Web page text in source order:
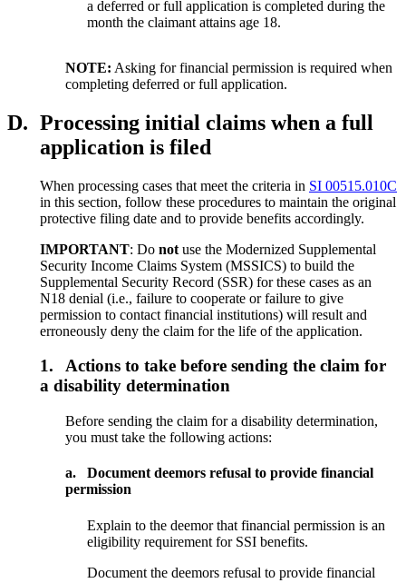
a deferred or full application is completed during the
month the claimant attains age 18.
NOTE: Asking for financial permission is required when
completing deferred or full application.
D. Processing initial claims when a full
application is filed
When processing cases that meet the criteria in SI 00515.010C
in this section, follow these procedures to maintain the original
protective filing date and to provide benefits accordingly.
IMPORTANT: Do not use the Modernized Supplemental
Security Income Claims System (MSSICS) to build the
Supplemental Security Record (SSR) for these cases as an
N18 denial (i.e., failure to cooperate or failure to give
permission to contact financial institutions) will result and
erroneously deny the claim for the life of the application.
1.
Actions to take before sending the claim for
a disability determination
Before sending the claim for a disability determination,
you must take the following actions:
a.
Document deemors refusal to provide financial
permission
Explain to the deemor that financial permission is an
eligibility requirement for SSI benefits.
Document the deemors refusal to provide financial